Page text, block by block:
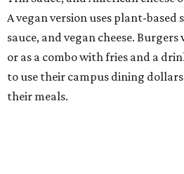
A vegan version uses plant-based
sauce, and vegan cheese.
or as a combo with fries and a
to use their campus dining
their meals.